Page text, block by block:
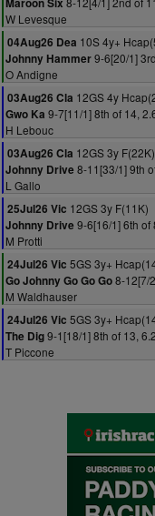
Maroon Six
W Levesque
04Aug26 Dea 10S 4y+
Johnny Hammer9-6[20/1]
O Andigne
03Aug26 Cla 12GS 4y
Gwo Ka 9-7[11/1] 8th of 14,
H Lebouc
03Aug26 Cla 12GS 3y F(22K)
Johnny Drive 8-11[33/1] 9th
L Gallo
25Jul26 Vic 12GS 3y F(11K)
Johnny Drive 9-6[16/1] 6th
M Protti
24Jul26 Vic 5GS 3y+
Go Johnny Go Go Go8-12[7/
M Waldhauser
24Jul26 Vic 5GS 3y+
The Dig9-1[18/1] 8th of 13,
T Piccone